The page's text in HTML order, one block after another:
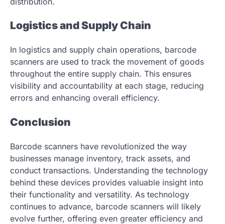
Logistics and Supply Chain
In logistics and supply chain operations, barcode
scanners are used to track the movement of goods
throughout the entire supply chain. This ensures
visibility and accountability at each stage, reducing
errors and enhancing overall efficiency.
Conclusion
Barcode scanners have revolutionized the way
businesses manage inventory, track assets, and
conduct transactions. Understanding the technology
behind these devices provides valuable insight into
their functionality and versatility. As technology
continues to advance, barcode scanners will likely
evolve further, offering even greater efficiency and